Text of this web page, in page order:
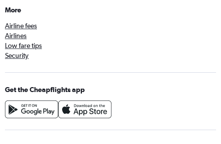
More
Airline fees
Airlines
Low fare tips
Security
Get the Cheapflights app